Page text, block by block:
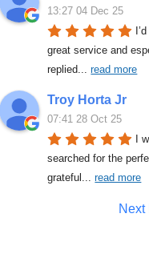
13:27 04 Dec 25
great service and
replied... read more
Troy Horta Jr
07:41 28 Oct 25
I
searched for the
grateful ... read more
Next